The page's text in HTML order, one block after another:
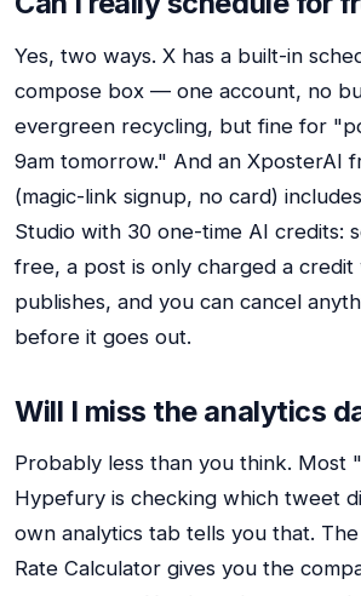
Yes, two ways. X has a built-in
compose box — one account, no
evergreen recycling, but fine for
9am tomorrow." And an XposterAI
(magic-link signup, no card)
Studio with 30 one-time AI credits:
free, a post is only charged a
publishes, and you can cancel
before it goes out.
Will I miss the analytics
Probably less than you think. Most
Hypefury is checking which tweet
own analytics tab tells you that.
Rate Calculator gives you the